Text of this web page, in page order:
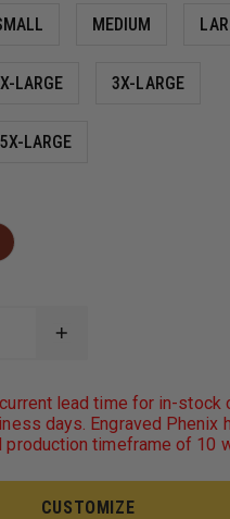
MEDIUM
LARGE 3X-LARGE
5X-LARGE
INCREASE
GAME
WORKWEAR
2555
THE
JACKET
lead time for in-stock
days. Engraved Phenix
production timeframe of 10
CUSTOMIZE